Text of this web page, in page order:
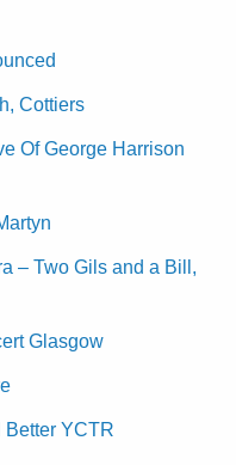
Cottiers
Of George Harrison
– Two Gils and a Bill,
Glasgow
Better YCTR